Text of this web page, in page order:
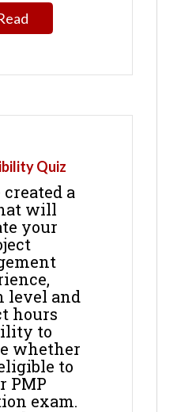
Quiz
a
will
your
level and
hours
to
whether
to
PMP
exam.